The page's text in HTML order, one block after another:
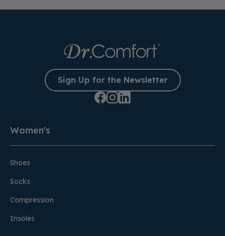
Sign Up for the Newsletter
Women's
Shoes
Socks
Compression
Insoles